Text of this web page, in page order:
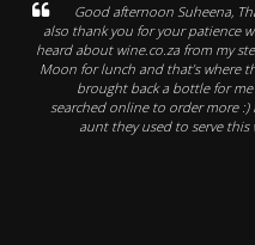
Good afternoon Suheena,
also thank you for your patience
heard about wine.co.za from my
Moon for lunch and that’s where
brought back a bottle for
searched online to order more
aunt they used to serve this